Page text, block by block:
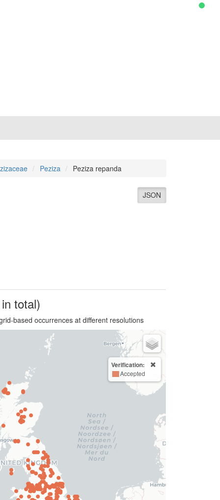
Peziza Peziza repanda
JSON
total)
based occurrences at different resolutions
Verification:
Accepted